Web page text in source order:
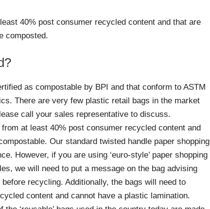
40% post consumer recycled content and that are
composted.
as compostable by BPI and that conform to ASTM
There are very few plastic retail bags in the market
call your sales representative to discuss.
at least 40% post consumer recycled content and
Our standard twisted handle paper shopping
However, if you are using ‘euro-style’ paper shopping
we will need to put a message on the bag advising
recycling. Additionally, the bags will need to
content and cannot have a plastic lamination.